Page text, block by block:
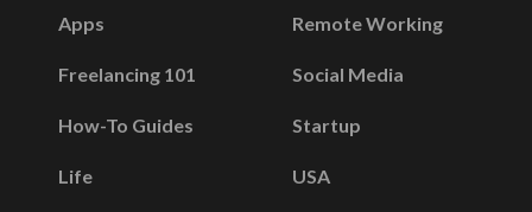
Apps
Freelancing 101
How-To Guides
Life
Remote Working
Social Media
Startup
USA